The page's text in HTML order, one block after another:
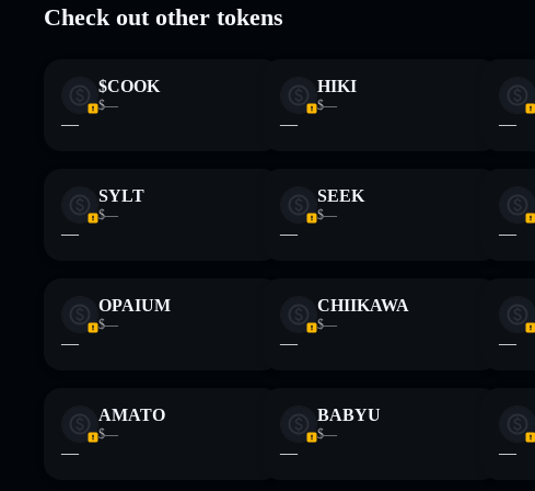
Check out other tokens
$COOK
$—
—
HIKI
$—
— —
SYLT
$—
—
SEEK
$—
— —
OPAIUM
$—
—
CHIIKAWA
$—
— —
AMATO
$—
—
BABYU
$—
— —